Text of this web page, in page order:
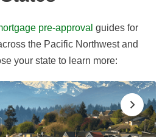
pre-approval guides for
the Pacific Northwest and
your state to learn more: